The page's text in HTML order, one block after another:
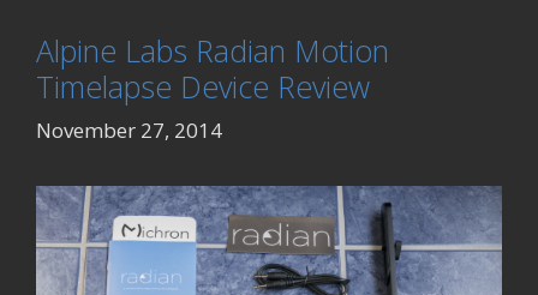
Alpine Labs Radian Motion
Timelapse Device Review
November 27, 2014